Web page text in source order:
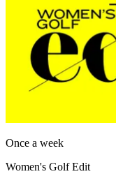
Once a week
Women's Golf Edit